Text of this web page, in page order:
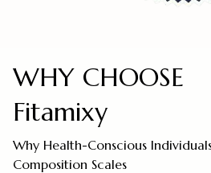
WHY CHOOSE
Fitamixy
Why Health-Conscious
Composition Scales